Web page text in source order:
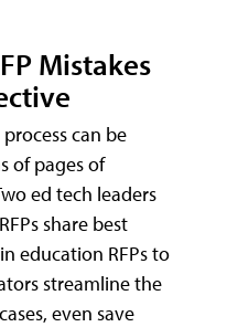
Mistakes
can be
of pages of
ed tech leaders
share best
education RFPs to
streamline the
even save